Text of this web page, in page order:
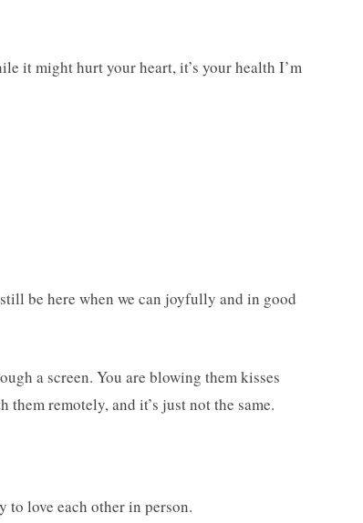
it might hurt your heart, it’s your health I’m
be here when we can joyfully and in good
a screen. You are blowing them kisses
remotely, and it’s just not the same.
to love each other in person.